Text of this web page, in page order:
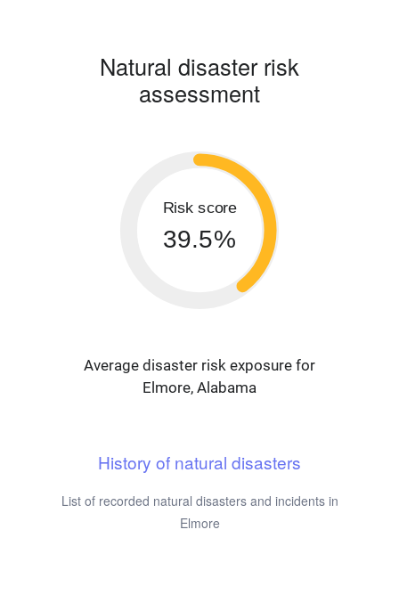
Natural disaster risk
assessment
Risk score
39.5%
Average disaster risk exposure for
Elmore, Alabama
History of natural disasters
List of recorded natural disasters and incidents in
Elmore